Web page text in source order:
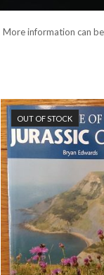
More information can
OUT OF STOCK